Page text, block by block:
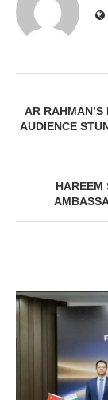
AR
AUDIENCE
HAREEM